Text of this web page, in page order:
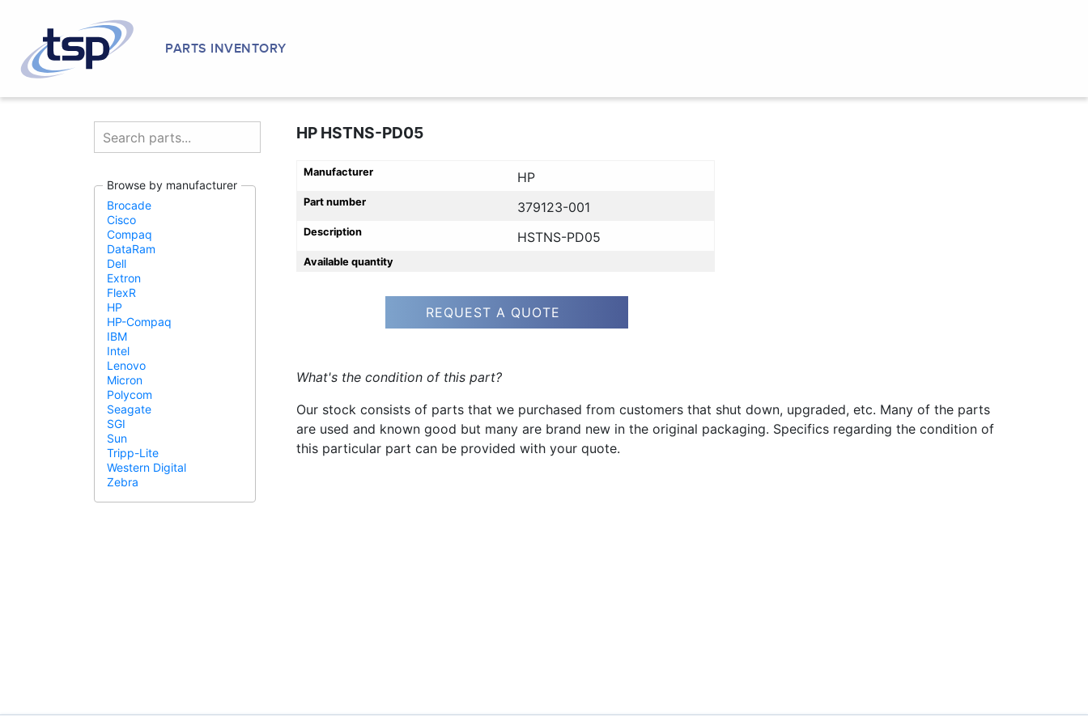
PARTS INVENTORY
Browse by manufacturer
Brocade
Cisco
Compaq
DataRam
Dell
Extron
FlexR
HP
HP-Compaq
IBM
Intel
Lenovo
Micron
Polycom
Seagate
SGI
Sun
Tripp-Lite
Western Digital
Zebra
HP HSTNS-PD05
Manufacturer HP
Part number 379123-001
Description HSTNS-PD05
Available quantity
REQUEST A QUOTE
What's the condition of this part?
Our stock consists of parts that we purchased from customers that shut down, upgraded, etc. Many of the parts
are used and known good but many are brand new in the original packaging. Specifics regarding the condition of
this particular part can be provided with your quote.